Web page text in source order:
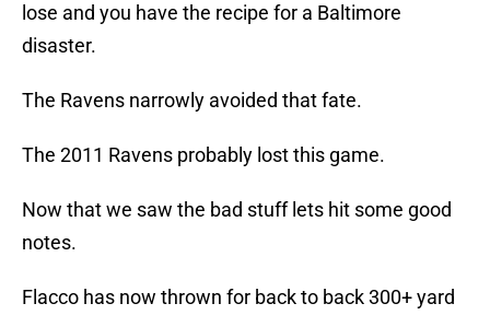
lose and you have the recipe for a Baltimore
disaster.
The Ravens narrowly avoided that fate.
The 2011 Ravens probably lost this game.
Now that we saw the bad stuff lets hit some good
notes.
Flacco has now thrown for back to back 300+ yard